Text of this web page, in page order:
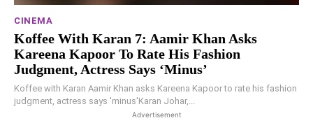
CINEMA
Koffee With Karan 7: Aamir Khan Asks
Kareena Kapoor To Rate His Fashion
Judgment, Actress Says ‘minus’
Koffee with Karan Aamir Khan asks Kareena Kapoor to rate his fashion
judgment, actress says 'minus'Karan Johar,...
Advertisement